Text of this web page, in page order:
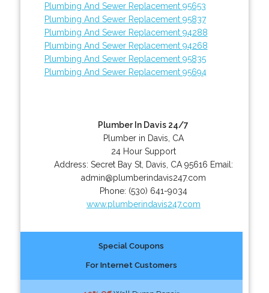
Plumbing And Sewer Replacement 95653
Plumbing And Sewer Replacement 95837
Plumbing And Sewer Replacement 94288
Plumbing And Sewer Replacement 94268
Plumbing And Sewer Replacement 95835
Plumbing And Sewer Replacement 95694
Plumber In Davis 24/7
Plumber in Davis, CA
24 Hour Support
Address: Secret Bay St, Davis CA 95616 Email:
admin@plumberindavis247.com
Phone: (530) 641-9034
www.plumberindavis247.com
Special Coupons
For Internet Customers